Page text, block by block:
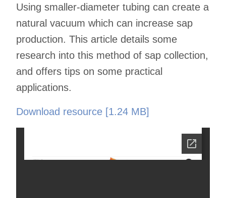
Using smaller-diameter tubing can create a
natural vacuum which can increase sap
production. This article details some
research into this method of sap collection,
and offers tips on some practical
applications.
Download resource [1.24 MB]